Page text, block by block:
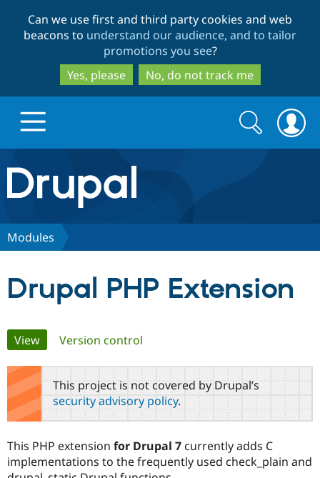
to
main
content
to
search
Can we use first and third party cookies and web
beacons to understand our audience, and to tailor
promotions you see?
Yes, please
No, do not track me
Drupal.org home
Discover Drupal
Drupal AI
Drupal for
Government
Local
Guide
Find a
Become a
Community
Community
How to
Support Drupal
The Drupal
Association
Get Started
Search
form
Search
Modules
Drupal PHP Extension
Primary
tabs
View(active tab)
Version control
This project is not covered by Drupal’s
security advisory policy.
This PHP extension for Drupal 7 currently adds C
implementations to the frequently used check_plain and